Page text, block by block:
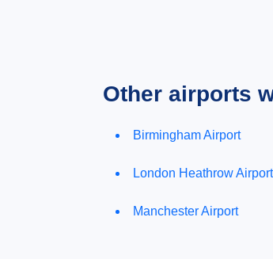
Other airports
Birmingham Airport
London Heathrow Airport
Manchester Airport